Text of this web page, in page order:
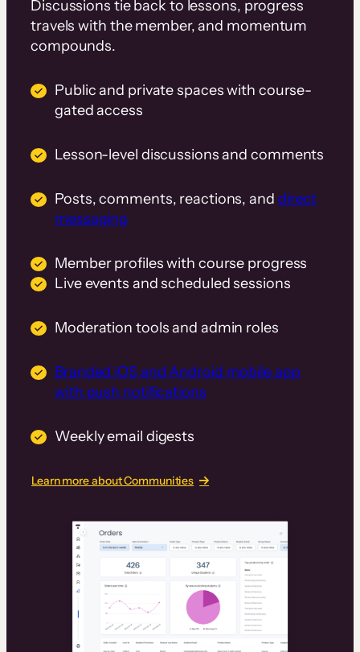
Discussions tie back to lessons, progress
travels with the member, and momentum
compounds.
Public and private spaces with course-
gated access
Lesson-level discussions and comments
Posts, comments, reactions, and direct
messaging
Member profiles with course progress
Live events and scheduled sessions
Moderation tools and admin roles
Branded iOS and Android mobile app
with push notifications
Weekly email digests
Learn more about Communities